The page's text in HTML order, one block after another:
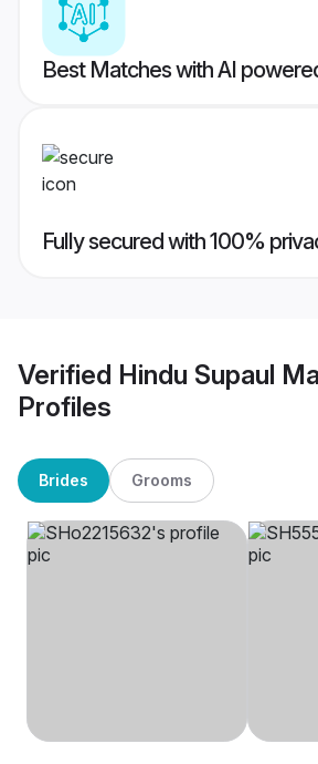
Best Matches with AI
Fully secured with 100%
Verified Hindu Supaul
Profiles
Brides Grooms